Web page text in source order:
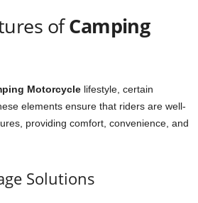
ofCamping
Motorcycle lifestyle, certain
elements ensure that riders are well-
providing comfort, convenience, and
Solutions